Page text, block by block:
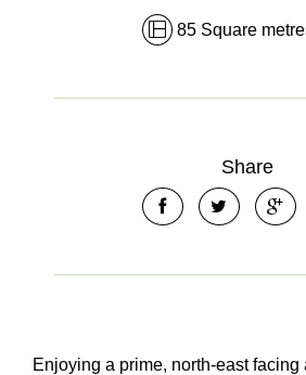
85 Square
Share
Enjoying a prime, north-east facing